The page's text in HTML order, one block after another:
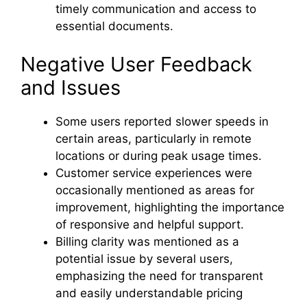
timely communication and access to
essential documents.
Negative User Feedback
and Issues
Some users reported slower speeds in
certain areas, particularly in remote
locations or during peak usage times.
Customer service experiences were
occasionally mentioned as areas for
improvement, highlighting the importance
of responsive and helpful support.
Billing clarity was mentioned as a
potential issue by several users,
emphasizing the need for transparent
and easily understandable pricing